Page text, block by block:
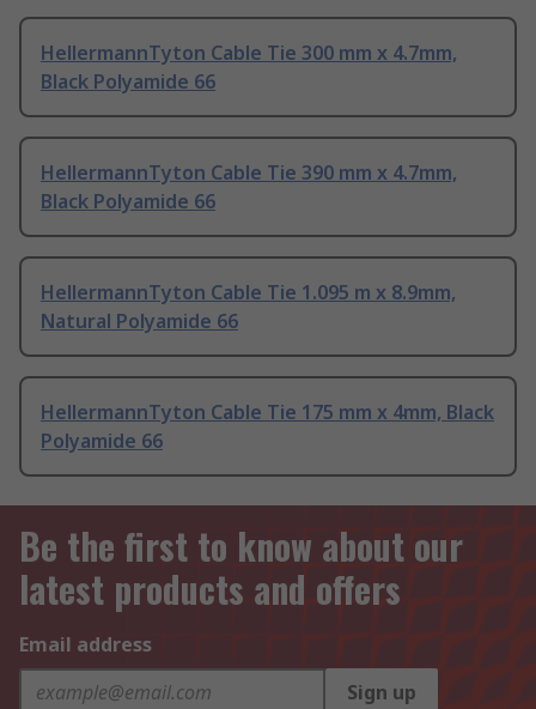
HellermannTyton Cable Tie 300 mm x 4.7mm,
Black Polyamide 66
HellermannTyton Cable Tie 390 mm x 4.7mm,
Black Polyamide 66
HellermannTyton Cable Tie 1.095 m x 8.9mm,
Natural Polyamide 66
HellermannTyton Cable Tie 175 mm x 4mm, Black
Polyamide 66
Be the first to know about our
latest products and offers
Email address
Sign up